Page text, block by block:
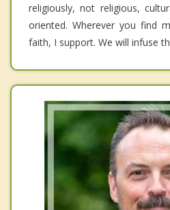
religiously, not religious,
oriented. Wherever you find
faith, I support. We will infuse